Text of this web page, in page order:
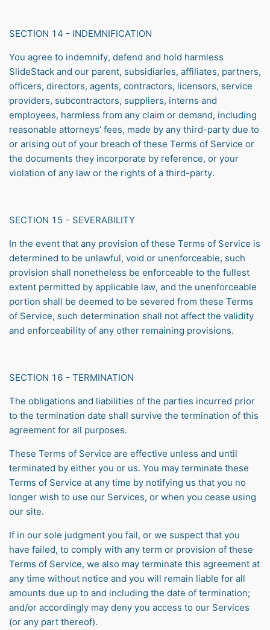
SECTION 14 - INDEMNIFICATION
You agree to indemnify, defend and hold harmless
SlideStack and our parent, subsidiaries, affiliates, partners,
officers, directors, agents, contractors, licensors, service
providers, subcontractors, suppliers, interns and
employees, harmless from any claim or demand, including
reasonable attorneys’ fees, made by any third-party due to
or arising out of your breach of these Terms of Service or
the documents they incorporate by reference, or your
violation of any law or the rights of a third-party.
SECTION 15 - SEVERABILITY
In the event that any provision of these Terms of Service is
determined to be unlawful, void or unenforceable, such
provision shall nonetheless be enforceable to the fullest
extent permitted by applicable law, and the unenforceable
portion shall be deemed to be severed from these Terms
of Service, such determination shall not affect the validity
and enforceability of any other remaining provisions.
SECTION 16 - TERMINATION
The obligations and liabilities of the parties incurred prior
to the termination date shall survive the termination of this
agreement for all purposes.
These Terms of Service are effective unless and until
terminated by either you or us. You may terminate these
Terms of Service at any time by notifying us that you no
longer wish to use our Services, or when you cease using
our site.
If in our sole judgment you fail, or we suspect that you
have failed, to comply with any term or provision of these
Terms of Service, we also may terminate this agreement at
any time without notice and you will remain liable for all
amounts due up to and including the date of termination;
and/or accordingly may deny you access to our Services
(or any part thereof).